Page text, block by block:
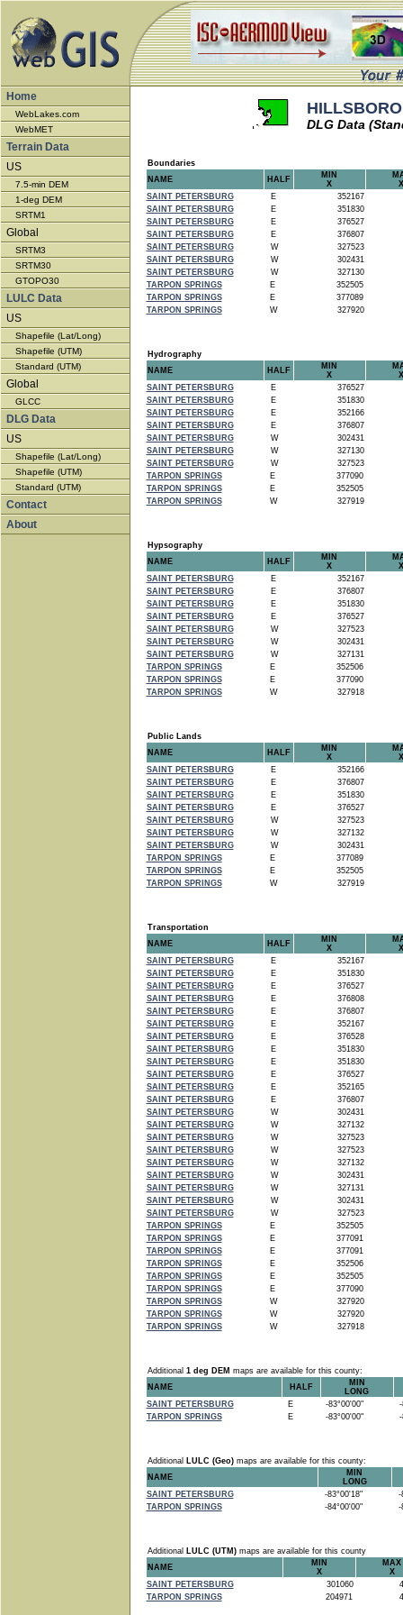
Home
WebLakes.com
WebMET
Terrain Data
US
7.5-min DEM
1-deg DEM
SRTM1
Global
SRTM3
SRTM30
GTOPO30
LULC Data
US
Shapefile (Lat/Long)
Shapefile (UTM)
Standard (UTM)
Global
GLCC
DLG Data
US
Shapefile (Lat/Long)
Shapefile (UTM)
Standard (UTM)
Contact
About
DLG Data
Boundaries
NAME
HALF
MIN
X
X
SAINT PETERSBURG
E
352167
SAINT PETERSBURG
E
351830
SAINT PETERSBURG
E
376527
SAINT PETERSBURG
E
376807
SAINT PETERSBURG
W
327523
SAINT PETERSBURG
W
302431
SAINT PETERSBURG
W
327130
TARPON SPRINGS
E
352505
TARPON SPRINGS
E
377089
TARPON SPRINGS
W 327920
Hydrography
NAME
HALF
MIN
X
X
SAINT PETERSBURG
E
376527
SAINT PETERSBURG
E
351830
SAINT PETERSBURG
E
352166
SAINT PETERSBURG
E
376807
SAINT PETERSBURG
W
302431
SAINT PETERSBURG
W
327130
SAINT PETERSBURG
W
327523
TARPON SPRINGS
E
377090
TARPON SPRINGS
E
352505
TARPON SPRINGS
W 327919
Hypsography
NAME
HALF
MIN
X
X
SAINT PETERSBURG
E
352167
SAINT PETERSBURG
E
376807
SAINT PETERSBURG
E
351830
SAINT PETERSBURG
E
376527
SAINT PETERSBURG
W
327523
SAINT PETERSBURG
W
302431
SAINT PETERSBURG
W
327131
TARPON SPRINGS
E
352506
TARPON SPRINGS
E
377090
TARPON SPRINGS
W 327918
Public Lands
NAME
HALF
MIN
X
X
SAINT PETERSBURG
E
352166
SAINT PETERSBURG
E
376807
SAINT PETERSBURG
E
351830
SAINT PETERSBURG
E
376527
SAINT PETERSBURG
W
327523
SAINT PETERSBURG
W
327132
SAINT PETERSBURG
W
302431
TARPON SPRINGS
E
377089
TARPON SPRINGS
E
352505
TARPON SPRINGS
W 327919
Transportation
NAME
HALF
MIN
X
X
SAINT PETERSBURG
E
352167
SAINT PETERSBURG
E
351830
SAINT PETERSBURG
E
376527
SAINT PETERSBURG
E
376808
SAINT PETERSBURG
E
376807
SAINT PETERSBURG
E
352167
SAINT PETERSBURG
E
376528
SAINT PETERSBURG
E
351830
SAINT PETERSBURG
E
351830
SAINT PETERSBURG
E
376527
SAINT PETERSBURG
E
352165
SAINT PETERSBURG
E
376807
SAINT PETERSBURG
W
302431
SAINT PETERSBURG
W
327132
SAINT PETERSBURG
W
327523
SAINT PETERSBURG
W
327523
SAINT PETERSBURG
W
327132
SAINT PETERSBURG
W
302431
SAINT PETERSBURG
W
327131
SAINT PETERSBURG
W
302431
SAINT PETERSBURG
W
327523
TARPON SPRINGS
E
352505
TARPON SPRINGS
E
377091
TARPON SPRINGS
E
377091
TARPON SPRINGS
E
352506
TARPON SPRINGS
E
352505
TARPON SPRINGS
E
377090
TARPON SPRINGS
W
327920
TARPON SPRINGS
W
327920
TARPON SPRINGS
W 327918
Additional 1 deg DEM maps are available for this county:
NAME
HALF
MIN
LONG
SAINT PETERSBURG
E -83°00'00"
-
TARPON SPRINGS
E -83°00'00" -
Additional LULC (Geo)maps are available for this county:
NAME
MIN
LONG
SAINT PETERSBURG
-83°00'18"
-
TARPON SPRINGS
-84°00'00" -
Additional LULC (UTM)maps are available for this county
NAME
MIN
X
MAX
X
SAINT PETERSBURG
301060
TARPON SPRINGS
204971